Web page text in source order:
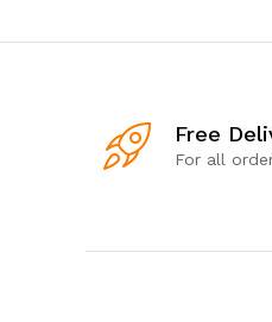
Free
For all